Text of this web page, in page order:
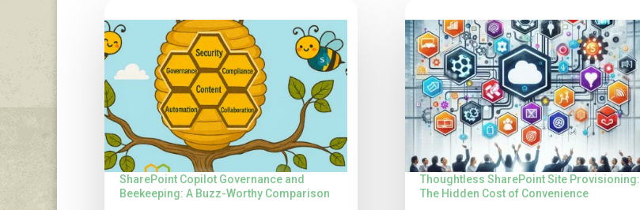
SharePoint Copilot Governance and
Beekeeping: A Buzz-Worthy Comparison
Thoughtless SharePoint Site Provisioning:
The Hidden Cost of Convenience